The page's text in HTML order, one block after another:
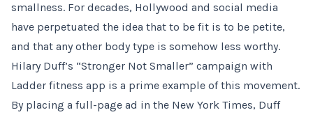
smallness. For decades, Hollywood and social media
have perpetuated the idea that to be fit is to be petite,
and that any other body type is somehow less worthy.
Hilary Duff’s “Stronger Not Smaller” campaign with
Ladder fitness app is a prime example of this movement.
By placing a full-page ad in the New York Times, Duff